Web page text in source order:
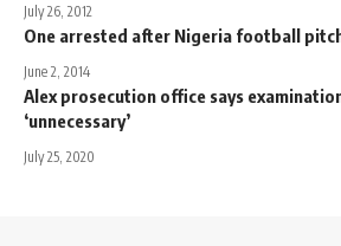
July 26, 2012
One arrested after Nigeria football
June 2, 2014
Alex prosecution office says
‘unnecessary’
July 25, 2020